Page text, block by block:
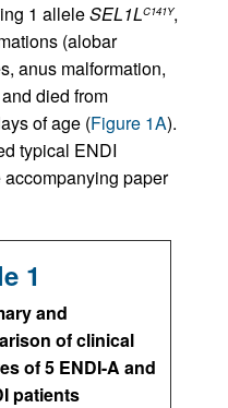
1 alleleSEL1LC141Y,
(alobar
anus malformation,
died from
of age (Figure 1A).
typical ENDI
paper
1
and
of clinical
of 5 ENDI-A and
patients